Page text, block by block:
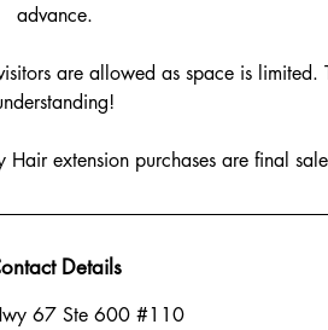
advance.
are allowed as space is limited.
Hair extension purchases are final
Details
67 Ste 600 #110